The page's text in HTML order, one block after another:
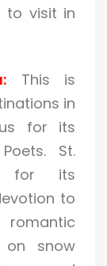
to visit in
This is
in
for its
St.
for its
to
on snow